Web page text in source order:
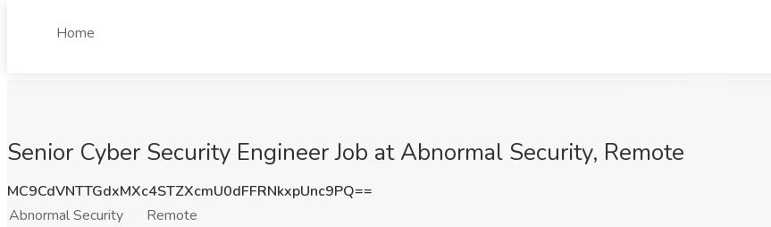
Home
Senior Cyber Security Engineer Job at Abnormal Security, Remote
MC9CdVNTTGdxMXc4STZXcmU0dFFRNkxpUnc9PQ==
Abnormal Security
Remote